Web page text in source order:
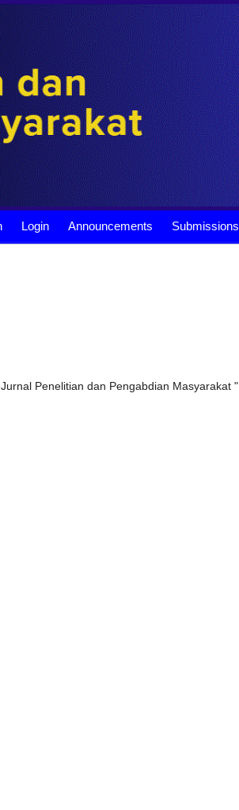
Login Announcements Submissions
Penelitian dan Pengabdian Masyarakat "